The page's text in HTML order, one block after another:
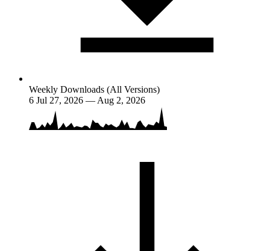
Weekly Downloads (All Versions)
6 Jul 27, 2026 — Aug 2, 2026